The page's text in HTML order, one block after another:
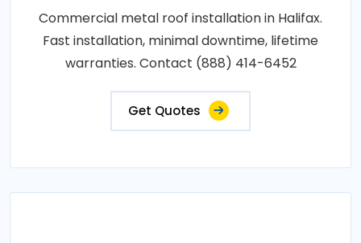
Commercial metal roof installation in Halifax.
Fast installation, minimal downtime, lifetime
warranties. Contact (888) 414-6452
Get Quotes